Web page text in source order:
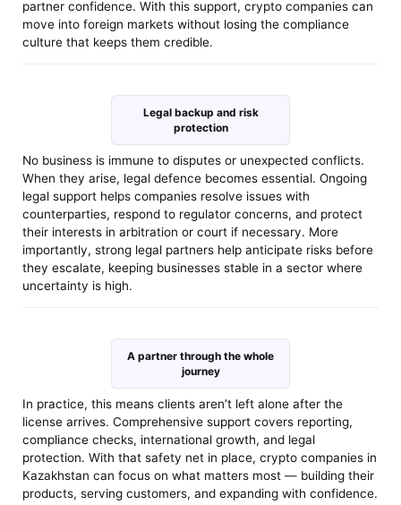
partner confidence. With this support, crypto companies can
move into foreign markets without losing the compliance
culture that keeps them credible.
Legal backup and risk
protection
No business is immune to disputes or unexpected conflicts.
When they arise, legal defence becomes essential. Ongoing
legal support helps companies resolve issues with
counterparties, respond to regulator concerns, and protect
their interests in arbitration or court if necessary. More
importantly, strong legal partners help anticipate risks before
they escalate, keeping businesses stable in a sector where
uncertainty is high.
A partner through the whole
journey
In practice, this means clients aren’t left alone after the
license arrives. Comprehensive support covers reporting,
compliance checks, international growth, and legal
protection. With that safety net in place, crypto companies in
Kazakhstan can focus on what matters most — building their
products, serving customers, and expanding with confidence.